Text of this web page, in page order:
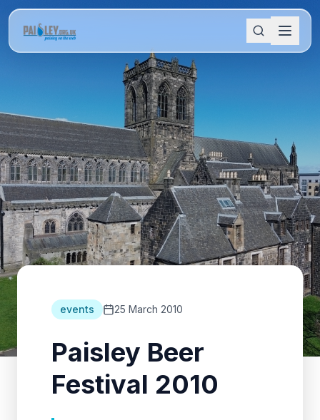
events 25 March 2010
Paisley Beer
Festival 2010